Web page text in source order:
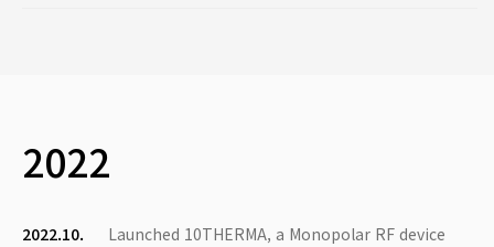
2022
2022.10.
Launched 10THERMA, a Monopolar RF device